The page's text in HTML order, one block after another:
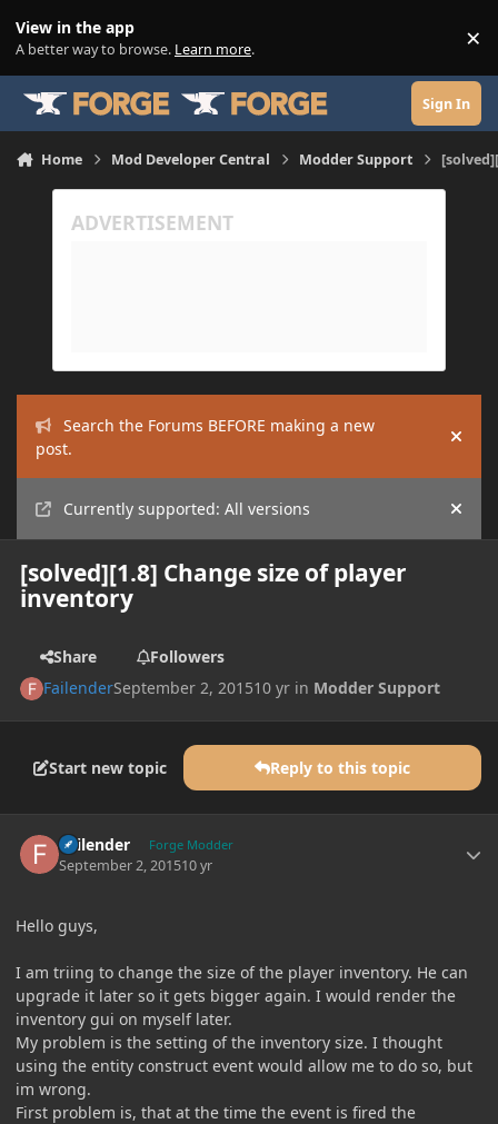
View in the app
A better way to browse. Learn more. ×
Sign In
Home Mod Developer Central Modder Support
Search the Forums BEFORE making a new
post.
Hide
Currently supported: All versions Hide
[solved][1.8] Change size of player
inventory
Share
Followers
FailenderSeptember 2, 201510 yr in Modder Support
Start new topic Reply to this topic
Failender Forge Modder
September 2, 201510 yr
Hello guys,
I am triing to change the size of the player inventory. He can
upgrade it later so it gets bigger again. I would render the
inventory gui on myself later.
My problem is the setting of the inventory size. I thought
using the entity construct event would allow me to do so, but
im wrong.
First problem is, that at the time the event is fired the